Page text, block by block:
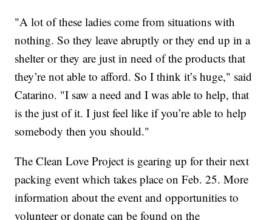
"A lot of these ladies come from situations with
nothing. So they leave abruptly or they end up in a
shelter or they are just in need of the products that
they’re not able to afford. So I think it’s huge," said
Catarino. "I saw a need and I was able to help, that
is the just of it. I just feel like if you’re able to help
somebody then you should."
The Clean Love Project is gearing up for their next
packing event which takes place on Feb. 25. More
information about the event and opportunities to
volunteer or donate can be found on the